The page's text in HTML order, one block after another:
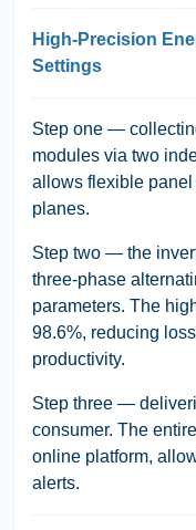
High-Precision
Settings
Step one —
modules via two
allows flexible panel
planes.
Step two — the
three-phase
parameters. The
98.6%, reducing
productivity.
Step three —
consumer. The
online platform,
alerts.